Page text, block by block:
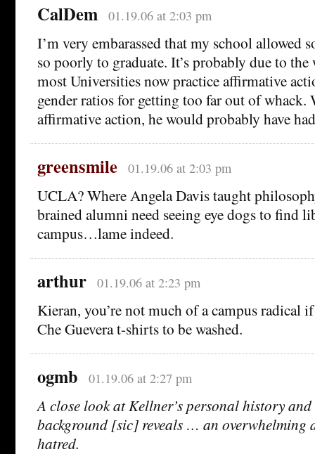
CalDem 01.19.06 at 2:03 pm
I’m very embarassed that my school allowed
so poorly to graduate. It’s probably due to
most Universities now practice affirmative
gender ratios for getting too far out of whack.
affirmative action, he would probably have
greensmile 01.19.06 at 2:03 pm
UCLA? Where Angela Davis taught
brained alumni need seeing eye dogs to find
campus…lame indeed.
arthur 01.19.06 at 2:23 pm
Kieran, you’re not much of a campus radical
Che Guevera t-shirts to be washed.
ogmb 01.19.06 at 2:27 pm
A close look at Kellner’s personal history
background [sic] reveals … an overwhelming
hatred.